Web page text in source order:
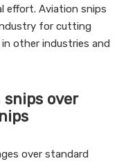
effort. Aviation snips
for cutting
other industries and
over
over standard